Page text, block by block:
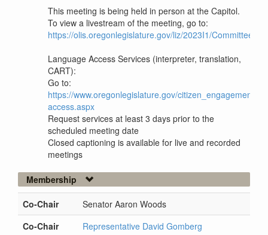
This meeting is being held in person at the Capitol.
To view a livestream of the meeting, go to:
https://olis.oregonlegislature.gov/liz/2023I1/Committees/
Language Access Services (interpreter, translation,
CART):
Go to:
https://www.oregonlegislature.gov/citizen_engagement/
access.aspx
Request services at least 3 days prior to the
scheduled meeting date
Closed captioning is available for live and recorded
meetings
Membership
Co-Chair
Senator Aaron Woods
Co-Chair
Representative David Gomberg